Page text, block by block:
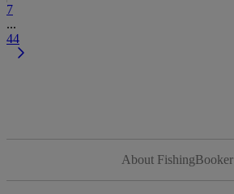
7
...
44
About FishingBooker